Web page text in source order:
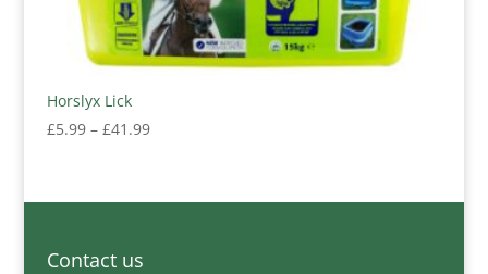
Horslyx Lick
£5.99 – £41.99Price
through
Contact us